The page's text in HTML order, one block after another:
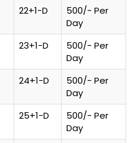
22+1-D
500/- Per
Day
23+1-D
500/- Per
Day
24+1-D
500/- Per
Day
25+1-D
500/- Per
Day